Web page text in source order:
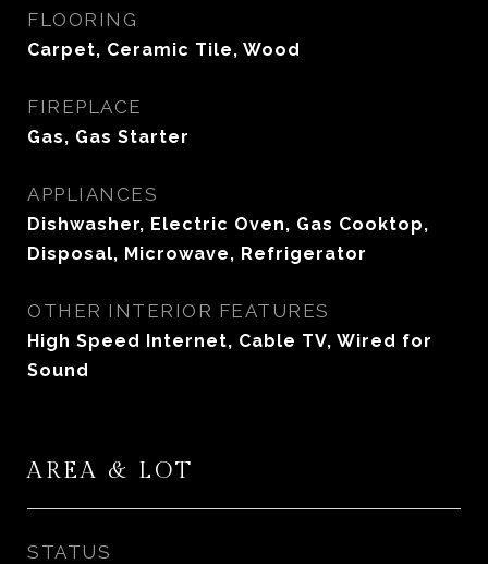
FLOORING
Carpet, Ceramic Tile, Wood
FIREPLACE
Gas, Gas Starter
APPLIANCES
Dishwasher, Electric Oven, Gas Cooktop,
Disposal, Microwave, Refrigerator
OTHER INTERIOR FEATURES
High Speed Internet, Cable TV, Wired for
Sound
AREA & LOT
STATUS